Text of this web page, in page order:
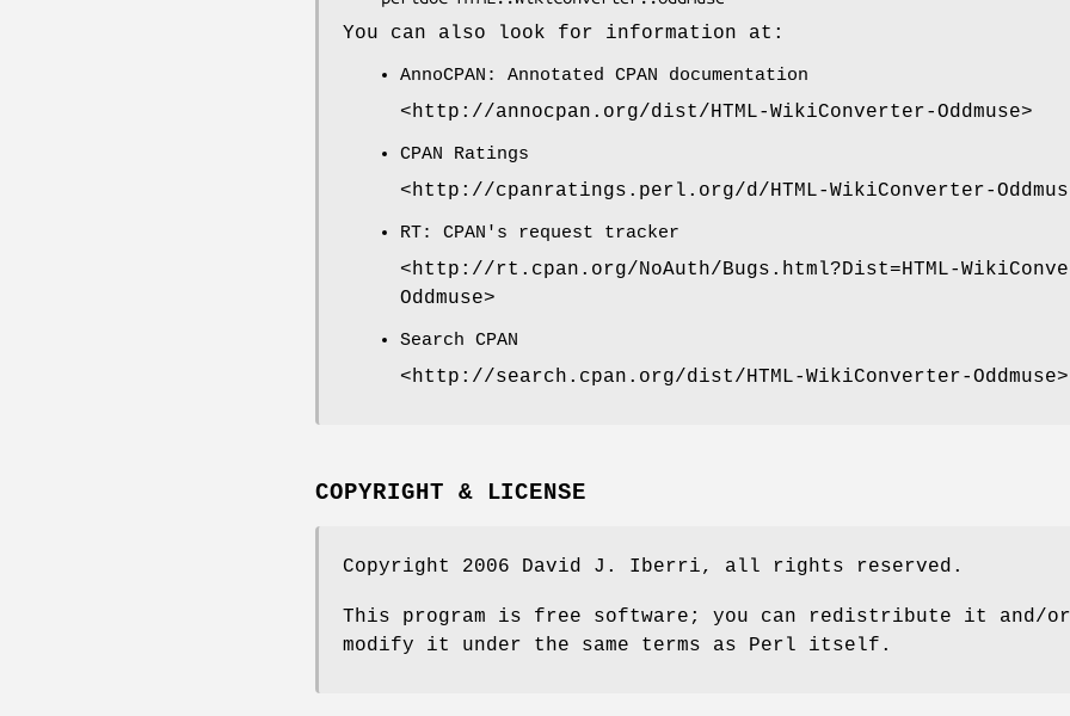
You can also look for information at:
AnnoCPAN: Annotated CPAN documentation
<http://annocpan.org/dist/HTML-WikiConverter-Oddmuse>
CPAN Ratings
<http://cpanratings.perl.org/d/HTML-WikiConverter-
RT: CPAN's request tracker
<http://rt.cpan.org/NoAuth/Bugs.html?Dist=HTML-
Oddmuse>
Search CPAN
<http://search.cpan.org/dist/HTML-WikiConverter-Oddmuse>
COPYRIGHT & LICENSE
Copyright 2006 David J. Iberri, all rights reserved.
This program is free software; you can redistribute it and/or
modify it under the same terms as Perl itself.